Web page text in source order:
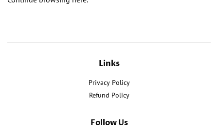
Links
Privacy Policy
Refund Policy
Follow Us